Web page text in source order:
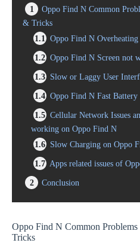
1
Oppo Find N Common
& Tricks
1.1
Oppo Find N Overheating
1.2 Oppo Find N Screen not
1.3 Slow or Laggy User
1.4 Oppo Find N Fast Battery
1.5 Cellular Network Issues
working on Oppo Find N
1.6 Slow Charging on Oppo
1.7 Apps related issues of
2
Conclusion
Oppo Find N Common
Tricks